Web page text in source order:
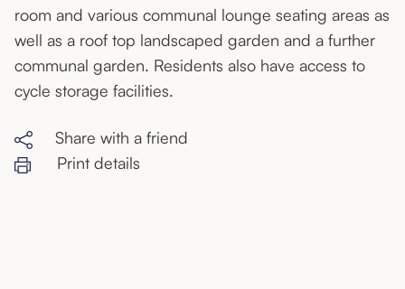
room and various communal lounge seating areas as
well as a roof top landscaped garden and a further
communal garden. Residents also have access to
cycle storage facilities.
Share with a friend
Print details